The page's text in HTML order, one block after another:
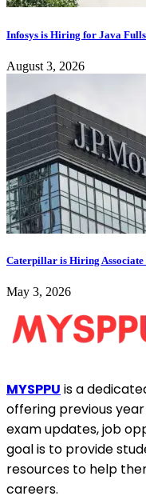
Infosys is Hiring for Java
August 3, 2026
Caterpillar is Hiring
May 3, 2026
MYSPPU is a
offering previous
exam updates, job
goal is to provide
resources to help
careers.